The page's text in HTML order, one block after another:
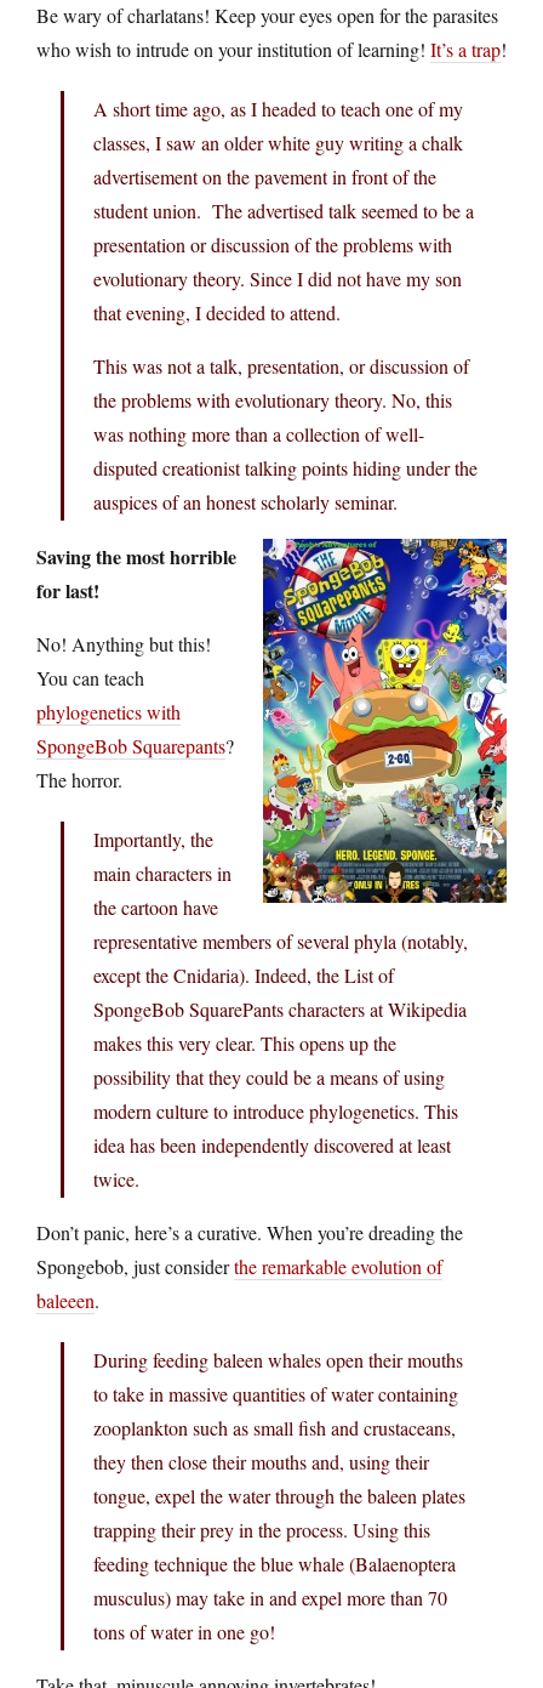
Be wary of charlatans! Keep your eyes open for the parasites
who wish to intrude on your institution of learning! It’s a trap!
A short time ago, as I headed to teach one of my
classes, I saw an older white guy writing a chalk
advertisement on the pavement in front of the
student union. The advertised talk seemed to be a
presentation or discussion of the problems with
evolutionary theory. Since I did not have my son
that evening, I decided to attend.
This was not a talk, presentation, or discussion of
the problems with evolutionary theory. No, this
was nothing more than a collection of well-
disputed creationist talking points hiding under the
auspices of an honest scholarly seminar.
Saving the most horrible
for last!
No! Anything but this!
You can teach
phylogenetics with
SpongeBob Squarepants?
The horror.
Importantly, the
main characters in
the cartoon have
representative members of several phyla (notably,
except the Cnidaria). Indeed, the List of
SpongeBob SquarePants characters at Wikipedia
makes this very clear. This opens up the
possibility that they could be a means of using
modern culture to introduce phylogenetics. This
idea has been independently discovered at least
twice.
Don’t panic, here’s a curative. When you’re dreading the
Spongebob, just considerthe remarkable evolution of
baleeen.
During feeding baleen whales open their mouths
to take in massive quantities of water containing
zooplankton such as small fish and crustaceans,
they then close their mouths and, using their
tongue, expel the water through the baleen plates
trapping their prey in the process. Using this
feeding technique the blue whale (Balaenoptera
musculus) may take in and expel more than 70
tons of water in one go!